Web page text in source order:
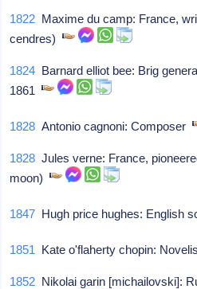
1822 Maxime du camp: France,
cendres)
1824 Barnard elliot bee: Brig
1861
1828 Antonio cagnoni: Composer
1828 Jules verne: France,
moon)
1847 Hugh price hughes: English
1851 Kate o'flaherty chopin:
1852 Nikolai garin [michailovski]: